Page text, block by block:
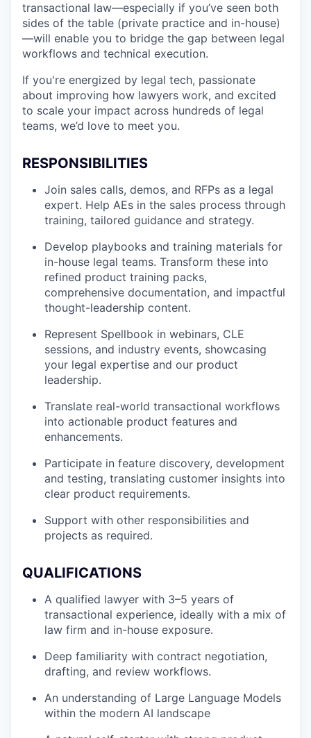
transactional law—especially if you’ve seen both
sides of the table (private practice and in-house)
—will enable you to bridge the gap between legal
workflows and technical execution.
If you're energized by legal tech, passionate
about improving how lawyers work, and excited
to scale your impact across hundreds of legal
teams, we’d love to meet you.
RESPONSIBILITIES
Join sales calls, demos, and RFPs as a legal
expert. Help AEs in the sales process through
training, tailored guidance and strategy.
Develop playbooks and training materials for
in-house legal teams. Transform these into
refined product training packs,
comprehensive documentation, and impactful
thought-leadership content.
Represent Spellbook in webinars, CLE
sessions, and industry events, showcasing
your legal expertise and our product
leadership.
Translate real-world transactional workflows
into actionable product features and
enhancements.
Participate in feature discovery, development
and testing, translating customer insights into
clear product requirements.
Support with other responsibilities and
projects as required.
QUALIFICATIONS
A qualified lawyer with 3–5 years of
transactional experience, ideally with a mix of
law firm and in-house exposure.
Deep familiarity with contract negotiation,
drafting, and review workflows.
An understanding of Large Language Models
within the modern AI landscape